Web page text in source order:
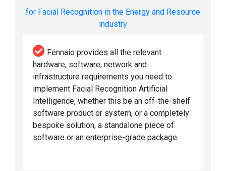
for Facial Recognition in the Energy and Resource
industry
Fennaio provides all the relevant
hardware, software, network and
infrastructure requirements you need to
implement Facial Recognition Artificial
Intelligence, whether this be an off-the-shelf
software product or system, or a completely
bespoke solution, a standalone piece of
software or an enterprise-grade package.